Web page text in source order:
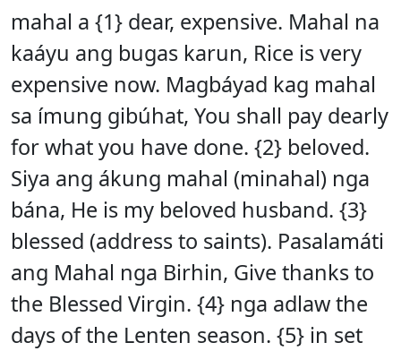
mahal a {1} dear, expensive. Mahal na
kaáyu ang bugas karun, Rice is very
expensive now. Magbáyad kag mahal
sa ímung gibúhat, You shall pay dearly
for what you have done. {2} beloved.
Siya ang ákung mahal (minahal) nga
bána, He is my beloved husband. {3}
blessed (address to saints). Pasalamáti
ang Mahal nga Birhin, Give thanks to
the Blessed Virgin. {4} nga adlaw the
days of the Lenten season. {5} in set